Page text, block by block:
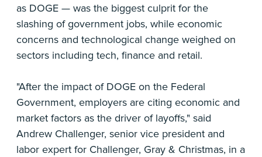
as DOGE — was the biggest culprit for the
slashing of government jobs, while economic
concerns and technological change weighed on
sectors including tech, finance and retail.
"After the impact of DOGE on the Federal
Government, employers are citing economic and
market factors as the driver of layoffs," said
Andrew Challenger, senior vice president and
labor expert for Challenger, Gray & Christmas, in a